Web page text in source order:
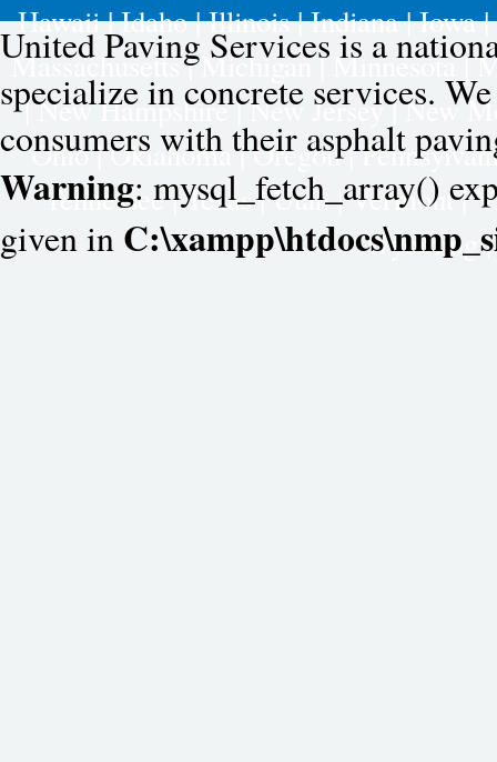
Hawaii|Idaho|Illinois|Indiana|Iowa|
Massachusetts| Michigan| Minnesota|
|New Hampshire|New Jersey|New
Ohio|Oklahoma |Oregon|
Tennessee|Texas|Utah|Vermont|
Wyoming
United Paving Services is a
specialize in concrete services.
consumers with their asphalt
Warning: mysql_fetch_array()
given in